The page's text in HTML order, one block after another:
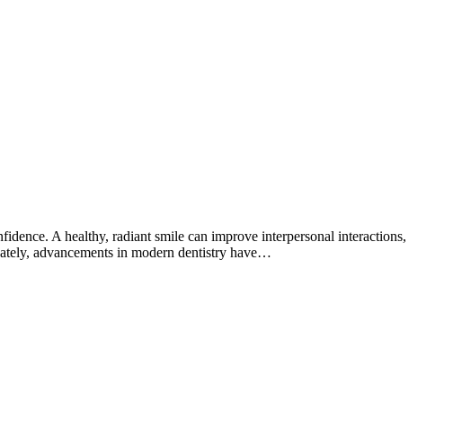
A healthy, radiant smile can improve interpersonal interactions,
advancements in modern dentistry have…